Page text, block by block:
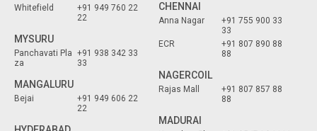
Whitefield
+91 949 760 22
22
MYSURU
Panchavati Pla
za
+91 938 342 33
33
MANGALURU
Bejai
+91 949 606 22
22
CHENNAI
Anna Nagar
+91 755 900 33
33
ECR
+91 807 890 88
88
NAGERCOIL
Rajas Mall
+91 807 857 88
88
MADURAI